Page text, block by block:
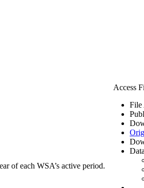
of each WSA’s active period.
Access
File